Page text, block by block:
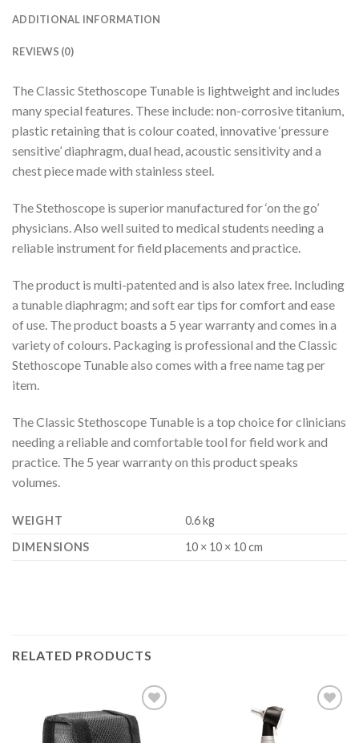
ADDITIONAL INFORMATION
REVIEWS (0)
The Classic Stethoscope Tunable is lightweight and includes
many special features. These include: non-corrosive titanium,
plastic retaining that is colour coated, innovative ‘pressure
sensitive’ diaphragm, dual head, acoustic sensitivity and a
chest piece made with stainless steel.
The Stethoscope is superior manufactured for ‘on the go’
physicians. Also well suited to medical students needing a
reliable instrument for field placements and practice.
The product is multi-patented and is also latex free. Including
a tunable diaphragm; and soft ear tips for comfort and ease
of use. The product boasts a 5 year warranty and comes in a
variety of colours. Packaging is professional and the Classic
Stethoscope Tunable also comes with a free name tag per
item.
The Classic Stethoscope Tunable is a top choice for clinicians
needing a reliable and comfortable tool for field work and
practice. The 5 year warranty on this product speaks
volumes.
WEIGHT
0.6 kg
DIMENSIONS
10 × 10 × 10 cm
RELATED PRODUCTS